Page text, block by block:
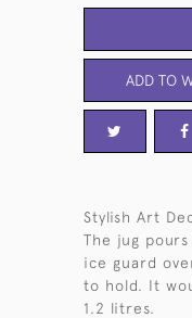
ADD TO
Stylish Art
The jug
ice guard
to hold. It
1.2 litres.